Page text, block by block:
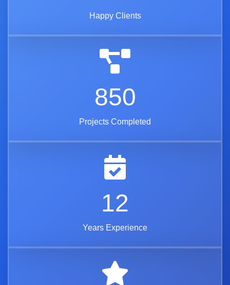
Happy Clients
850
Projects Completed
12
Years Experience